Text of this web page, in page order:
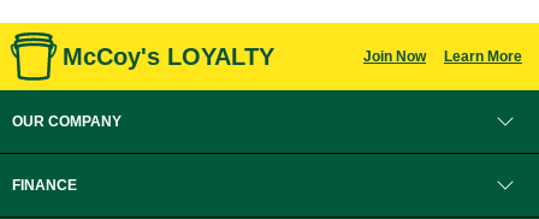
McCoy's LOYALTY Join Now Learn More
OUR COMPANY
FINANCE